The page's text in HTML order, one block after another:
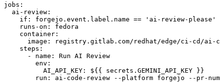
jobs :
ai-review :
if :
forgejo.event.label.name == 'ai-review-please'
runs-on :
fedora
container :
image :
registry.gitlab.com/redhat/edge/ci-cd/ai-
steps :
-
name :
Run AI Review
env :
AI_API_KEY :
${{ secrets.GEMINI_API_KEY }}
run :
ai-code-review --platform forgejo --pr-